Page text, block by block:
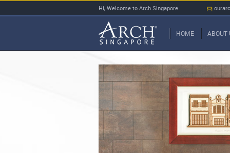
Hi, Welcome to Arch Singapore
HOME ABOUT